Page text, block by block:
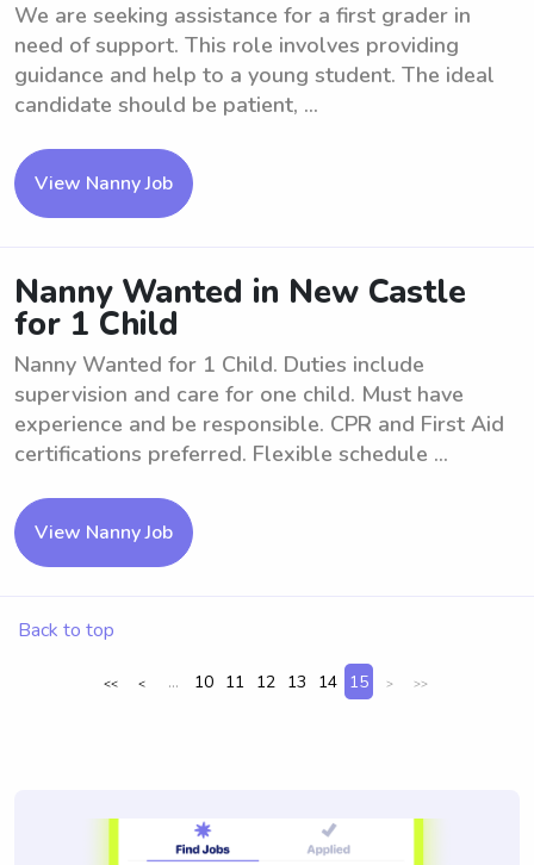
We are seeking assistance for a first grader in
need of support. This role involves providing
guidance and help to a young student. The ideal
candidate should be patient, ...
View Nanny Job
Nanny Wanted in New Castle
for 1 Child
Nanny Wanted for 1 Child. Duties include
supervision and care for one child. Must have
experience and be responsible. CPR and First Aid
certifications preferred. Flexible schedule ...
View Nanny Job
Back to top
<< < ... 10 11 12 13 14 15 > >>